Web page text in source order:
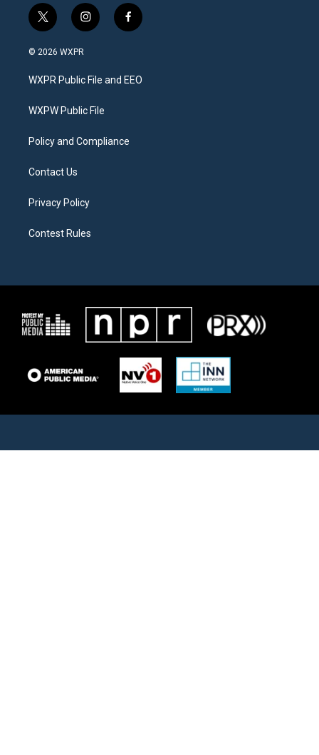
t
w
i
t
e
i
n
a
g
a
f
a
b
o
© 2026 WXPR
WXPR Public File and EEO
WXPW Public File
Policy and Compliance
Contact Us
Privacy Policy
Contest Rules